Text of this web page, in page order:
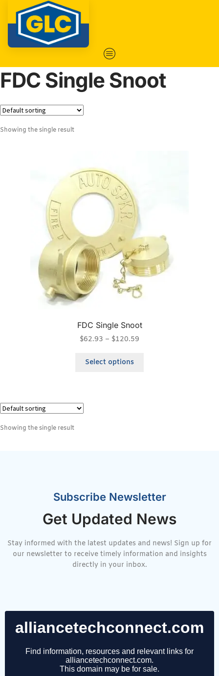
FDC Single Snoot
Showing the single result
FDC Single Snoot
$62.93 – $120.59
Select options
Showing the single result
Subscribe Newsletter
Get Updated News
Stay informed with the latest updates and news! Sign up for
our newsletter to receive timely information and insights
directly in your inbox.